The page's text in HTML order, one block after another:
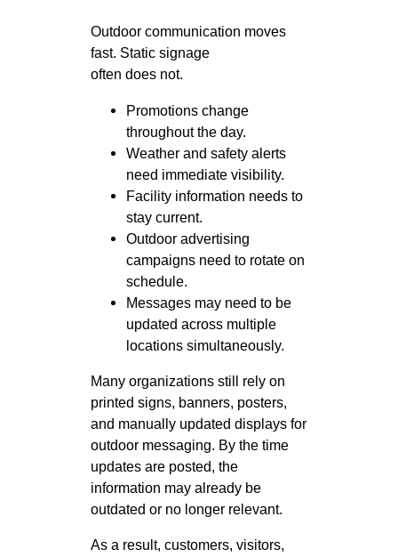
Outdoor communication moves
fast. Static signage
often does not.
Promotions change
throughout the day.
Weather and safety alerts
need immediate visibility.
Facility information needs to
stay current.
Outdoor advertising
campaigns need to rotate on
schedule.
Messages may need to be
updated across multiple
locations simultaneously.
Many organizations still rely on
printed signs, banners, posters,
and manually updated displays for
outdoor messaging. By the time
updates are posted, the
information may already be
outdated or no longer relevant.
As a result, customers, visitors,